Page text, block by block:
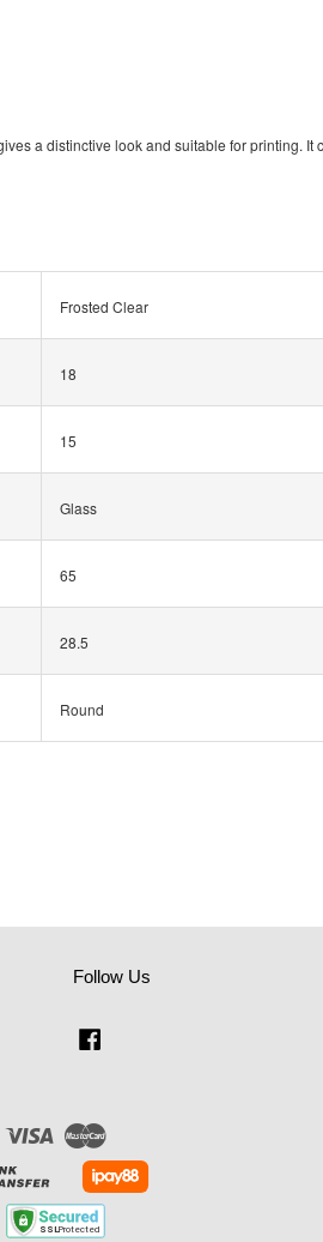
a distinctive look and suitable for printing. It
Frosted Clear
18
15
Glass
65
28.5
Round
Follow Us
Visa Master